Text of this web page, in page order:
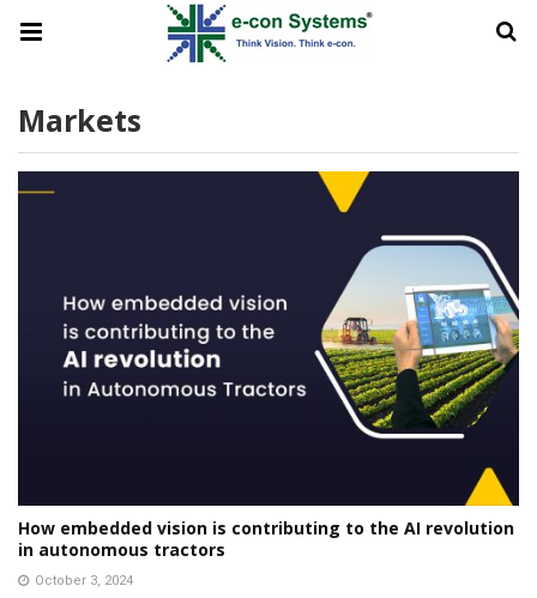
Markets
How embedded vision is contributing to the AI revolution
in autonomous tractors
October 3, 2024